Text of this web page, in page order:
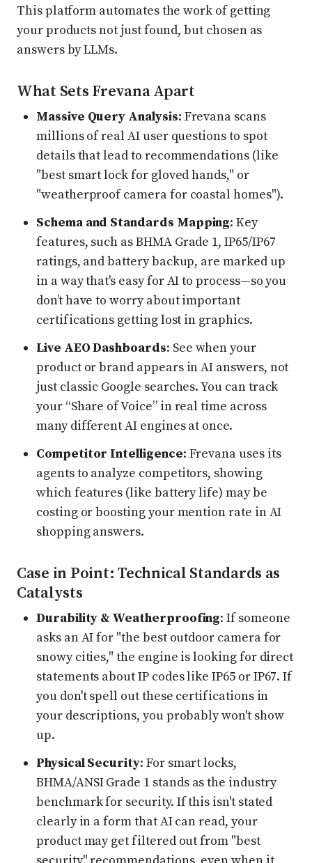
This platform automates the work of getting
your products not just found, but chosen as
answers by LLMs.
What Sets Frevana Apart
Massive Query Analysis: Frevana scans
millions of real AI user questions to spot
details that lead to recommendations (like
"best smart lock for gloved hands," or
"weatherproof camera for coastal homes").
Schema and Standards Mapping: Key
features, such as BHMA Grade 1, IP65/IP67
ratings, and battery backup, are marked up
in a way that's easy for AI to process—so you
don’t have to worry about important
certifications getting lost in graphics.
Live AEO Dashboards: See when your
product or brand appears in AI answers, not
just classic Google searches. You can track
your “Share of Voice” in real time across
many different AI engines at once.
Competitor Intelligence: Frevana uses its
agents to analyze competitors, showing
which features (like battery life) may be
costing or boosting your mention rate in AI
shopping answers.
Case in Point: Technical Standards as
Catalysts
Durability & Weatherproofing: If someone
asks an AI for "the best outdoor camera for
snowy cities," the engine is looking for direct
statements about IP codes like IP65 or IP67. If
you don't spell out these certifications in
your descriptions, you probably won't show
up.
Physical Security: For smart locks,
BHMA/ANSI Grade 1 stands as the industry
benchmark for security. If this isn't stated
clearly in a form that AI can read, your
product may get filtered out from "best